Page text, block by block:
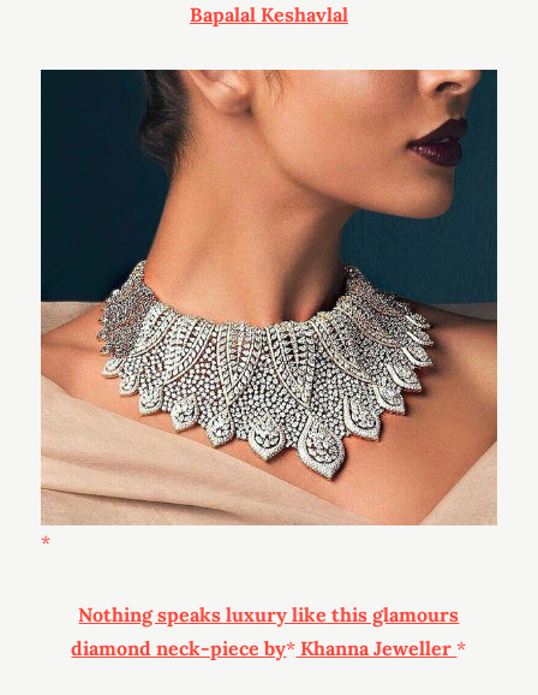
Bapalal Keshavlal
Nothing speaks luxury like this glamours
diamond neck-piece by Khanna Jeweller